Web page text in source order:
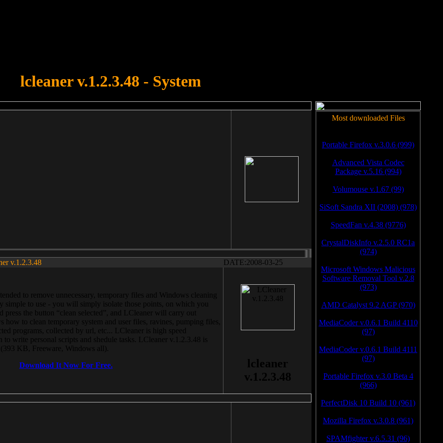
lcleaner v.1.2.3.48 - System
v.1.2.3.48 DATE:2008-03-25
to remove unnecessary, temporary files and Windows cleaning
simple to use - you will simply isolate those points, on which you
press the button “clean selected”, and LCleaner will carry out
how to clean temporary system and user files, ravines, pumping files,
programs, collected by url, etc... LCleaner is high speed
write personal scripts and shedule tasks. LCleaner v.1.2.3.48 is
KB, Freeware, Windows all).
Download It Now For Free.
lcleaner
v.1.2.3.48
Most downloaded Files
Portable Firefox v.3.0.6 (999)
Advanced Vista Codec
Package v.5.16 (994)
Volumouse v.1.67 (99)
SiSoft Sandra XII (2008) (978)
SpeedFan v.4.38 (9776)
CrystalDiskInfo v.2.5.0 RC1a
(974)
Microsoft Windows Malicious
Software Removal Tool v.2.8
(973)
AMD Catalyst 9.2 AGP (970)
MediaCoder v.0.6.1 Build 4110
(97)
MediaCoder v.0.6.1 Build 4111
(97)
Portable Firefox v.3.0 Beta 4
(966)
PerfectDisk 10 Build 10 (961)
Mozilla Firefox v.3.0.8 (961)
SPAMfighter v.6.5.31 (96)